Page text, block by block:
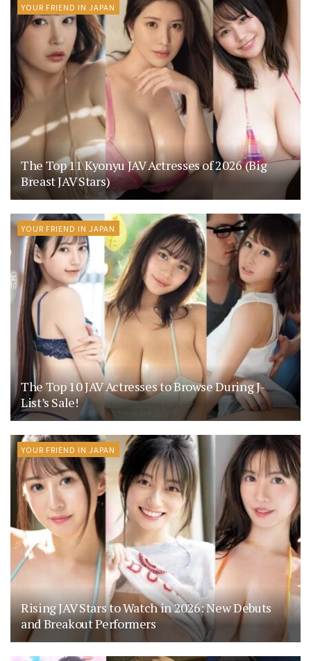
YOUR FRIEND IN JAPAN
The Top 11 Kyonyu JAV Actresses of 2026 (Big
Breast JAV Stars)
YOUR FRIEND IN JAPAN
The Top 10 JAV Actresses to Browse During J-
List’s Sale!
YOUR FRIEND IN JAPAN
Rising JAV Stars to Watch in 2026: New Debuts
and Breakout Performers